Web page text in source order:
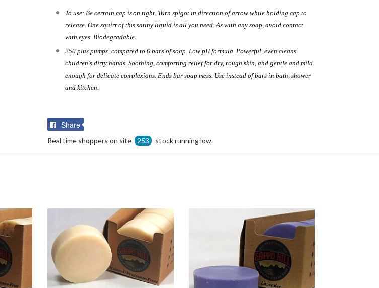
To use: Be certain cap is on tight. Turn spigot in direction of arrow while holding cap to
release. One squirt of this satiny liquid is all you need. As with any soap, avoid contact
with eyes. Biodegradable.
250 plus pumps, compared to 6 bars of soap. Low pH formula. Powerful, even cleans
children's dirty hands. Soothing, comforting relief for dry, rough skin, and gentle and mild
enough for delicate complexions. Ends bar soap mess. Use instead of bars in bath, shower
and kitchen.
Share
Real time shoppers on site 253 stock running low.